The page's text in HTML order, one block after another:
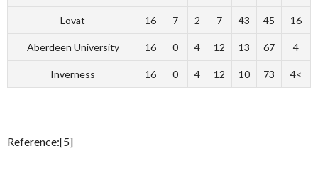
Lovat 16 7 2 7 43 45 16
Aberdeen University 16 0 4 12 13 67 4
Inverness 16 0 4 12 10 73 4<
Reference:[5]